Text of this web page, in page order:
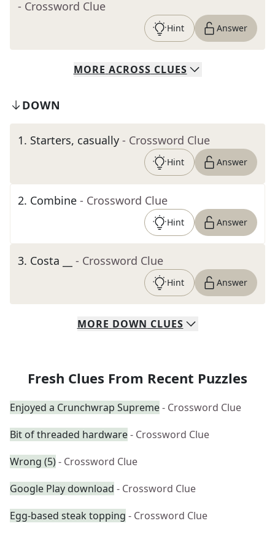
- Crossword Clue
Hint Answer
MORE ACROSS CLUES
DOWN
1. Starters, casually - Crossword Clue
Hint Answer
2. Combine - Crossword Clue
Hint Answer
3. Costa __ - Crossword Clue
Hint Answer
MORE DOWN CLUES
Fresh Clues From Recent Puzzles
Enjoyed a Crunchwrap Supreme- Crossword Clue
Bit of threaded hardware- Crossword Clue
Wrong (5)- Crossword Clue
Google Play download - Crossword Clue
Egg-based steak topping - Crossword Clue